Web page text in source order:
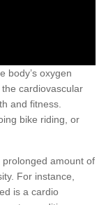
body’s oxygen
cardiovascular
and fitness.
bike riding, or
amount of
For instance,
is a cardio